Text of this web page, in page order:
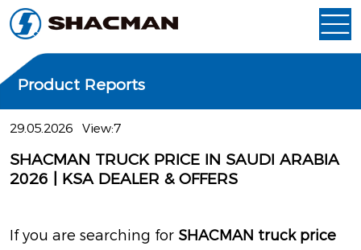
Product Reports
29.05.2026 View:7
SHACMAN TRUCK PRICE IN SAUDI ARABIA
2026 | KSA DEALER & OFFERS
If you are searching for SHACMAN truck price